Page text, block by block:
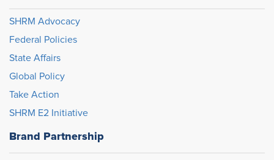
SHRM Advocacy
Federal Policies
State Affairs
Global Policy
Take Action
SHRM E2 Initiative
Brand Partnership